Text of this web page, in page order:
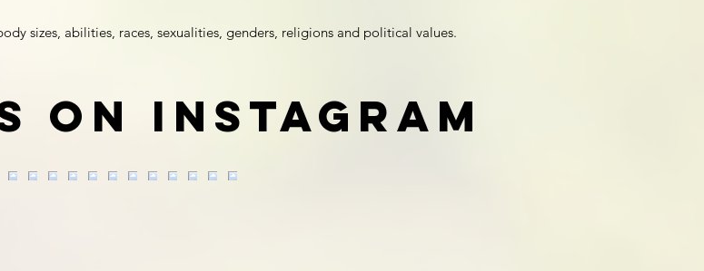
sizes, abilities, races, sexualities, genders, religions and political values.
on Instagram